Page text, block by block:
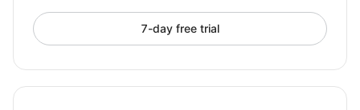
7-day free trial